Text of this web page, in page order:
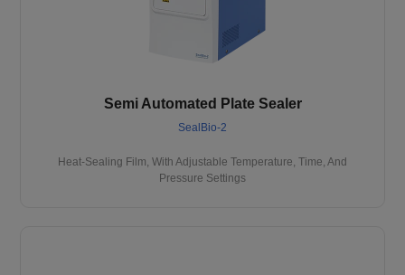
Semi Automated Plate Sealer
SealBio-2
Heat-Sealing Film, With Adjustable Temperature, Time, And
Pressure Settings